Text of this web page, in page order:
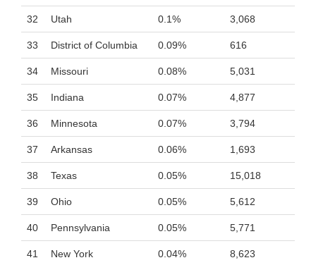
32 Utah 0.1% 3,068
33 District of Columbia 0.09% 616
34 Missouri 0.08% 5,031
35 Indiana 0.07% 4,877
36 Minnesota 0.07% 3,794
37 Arkansas 0.06% 1,693
38 Texas 0.05% 15,018
39 Ohio 0.05% 5,612
40 Pennsylvania 0.05% 5,771
41 New York 0.04% 8,623